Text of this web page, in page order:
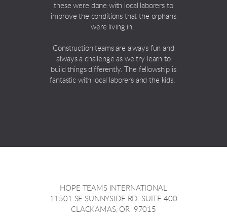
these were done with local laborers to
improve the conditions that the orphans
were living in.
Construction teams are always fun and
always a challenge as we try learn to
build things differently. The fellowship is
fantastic with local laborers and the kids.
HOPE TEAMS INTERNATIONAL
11501 SE SUNNYSIDE RD. SUITE 400
CLACKAMAS, OR 97015